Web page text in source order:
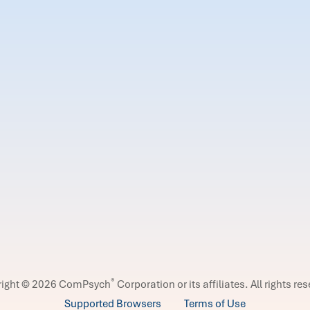
© 2026 ComPsych® Corporation or its affiliates. All rights
Supported Browsers
Terms of Use